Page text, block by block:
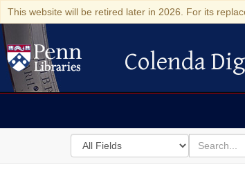
This website will be retired later in 2026. For its
Colenda Digital
Colenda
Search
in
for
search
for